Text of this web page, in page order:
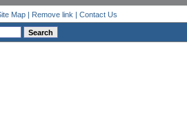
Map| Remove link | Contact Us